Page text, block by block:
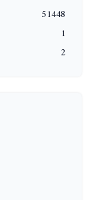
51448
1
2